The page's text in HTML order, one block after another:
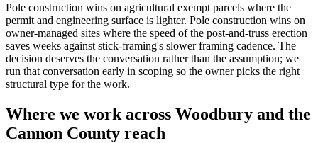
Pole construction wins on agricultural exempt parcels where the
permit and engineering surface is lighter. Pole construction wins on
owner-managed sites where the speed of the post-and-truss erection
saves weeks against stick-framing's slower framing cadence. The
decision deserves the conversation rather than the assumption; we
run that conversation early in scoping so the owner picks the right
structural type for the work.
Where we work across Woodbury and the
Cannon County reach